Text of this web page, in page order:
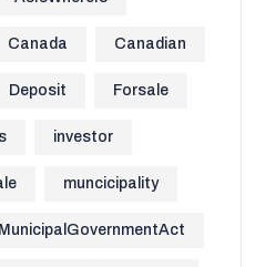
Canada Canadian
Deposit Forsale
investor
muncicipality
MunicipalGovernmentAct